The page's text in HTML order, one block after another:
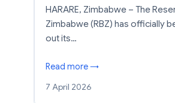
HARARE, Zimbabwe – The
Zimbabwe (RBZ) has officially
out its…
Read more →
7 April 2026